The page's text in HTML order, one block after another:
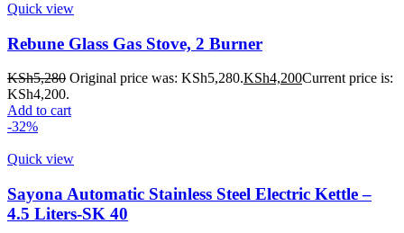
Quick view
Rebune Glass Gas Stove, 2 Burner
KSh5,280 Original price was: KSh5,280.KSh4,200Current price is:
KSh4,200.
Add to cart
-32%
Quick view
Sayona Automatic Stainless Steel Electric Kettle –
4.5 Liters-SK 40